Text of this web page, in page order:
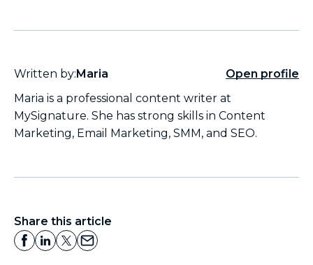
Written by:Maria
Open profile
Maria is a professional content writer at
MySignature. She has strong skills in Content
Marketing, Email Marketing, SMM, and SEO.
Share this article